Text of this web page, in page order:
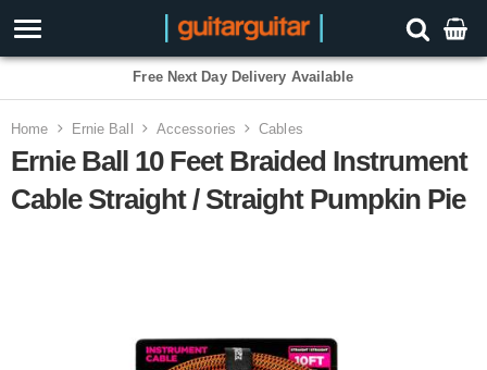
3 Year Warranty
Home Ernie Ball Accessories Cables
Ernie Ball 10 Feet Braided Instrument
Cable Straight / Straight Pumpkin Pie